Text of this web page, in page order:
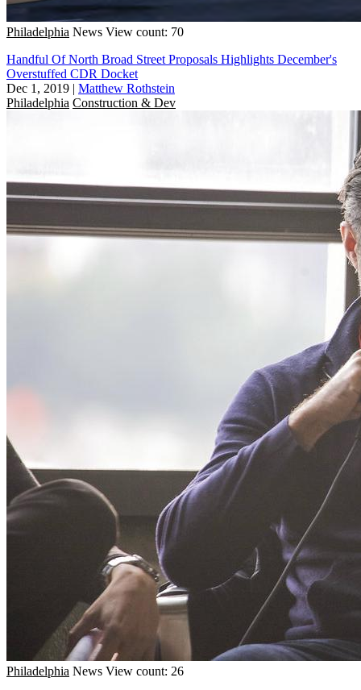
Philadelphia News View count: 70
Handful Of North Broad Street Proposals Highlights December's
Overstuffed CDR Docket
Dec 1, 2019 | Matthew Rothstein
Philadelphia Construction & Dev
Philadelphia News View count: 26